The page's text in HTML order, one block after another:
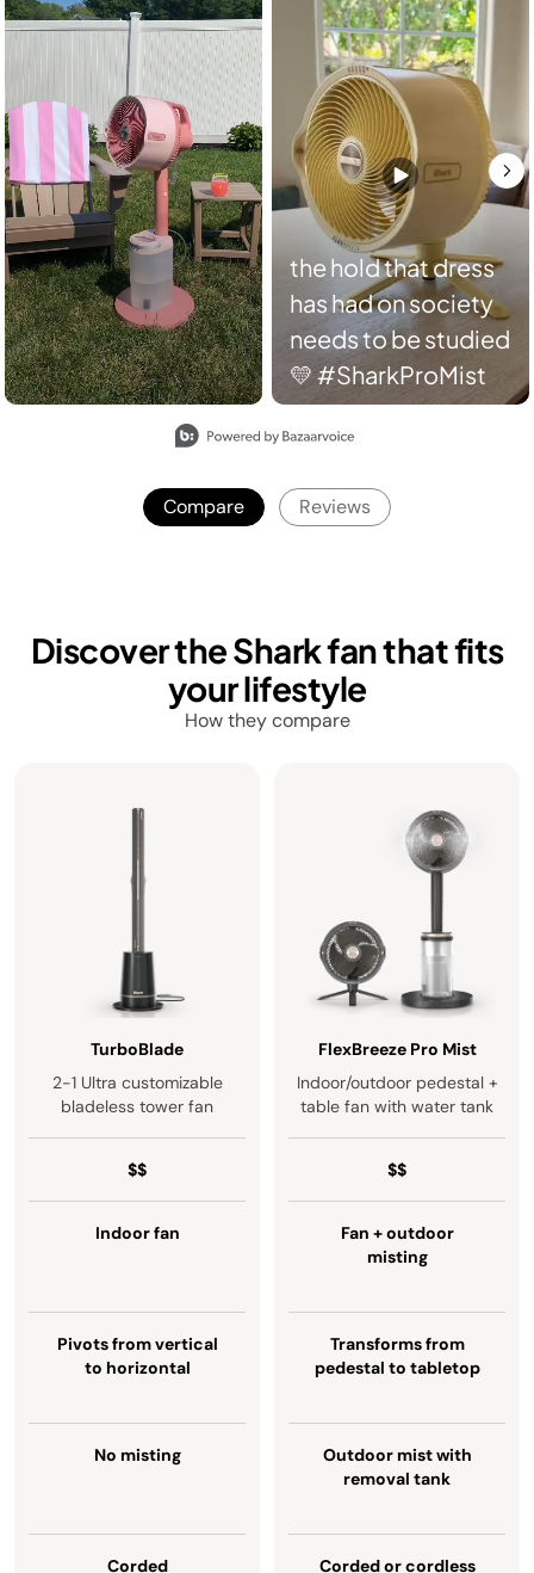
the hold that dress
has had on society
needs to be studied
💛 #SharkProMist
Compare Reviews
Discover the Shark fan that fits
your lifestyle
How they compare
TurboBlade
2-1 Ultra customizable
bladeless tower fan
$$
Indoor fan
Pivots from vertical
to horizontal
No misting
Corded
FlexBreeze Pro Mist
Indoor/outdoor pedestal +
table fan with water tank
$$
Fan + outdoor
misting
Transforms from
pedestal to tabletop
Outdoor mist with
removal tank
Corded or cordless